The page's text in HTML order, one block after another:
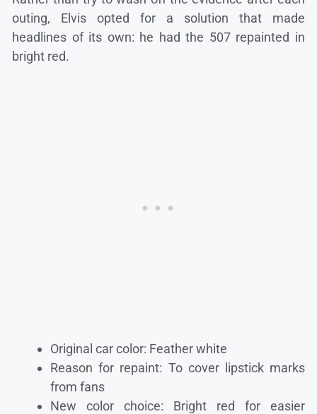
outing, Elvis opted for a solution that made
headlines of its own: he had the 507 repainted in
bright red.
Original car color: Feather white
Reason for repaint: To cover lipstick marks
from fans
New color choice: Bright red for easier